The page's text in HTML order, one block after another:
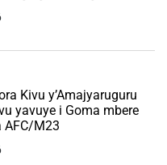
Kivu y’Amajyaruguru
yavuye i Goma mbere
AFC/M23